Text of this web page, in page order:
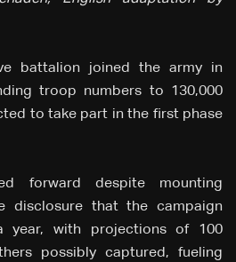
battalion joined the army in
troop numbers to 130,000
to take part in the first phase
forward despite mounting
disclosure that the campaign
with projections of 100
possibly captured, fueling